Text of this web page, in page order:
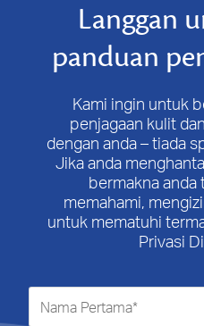
Langgan
panduan
Kami ingin untuk
penjagaan kulit
dengan anda – tiada
Jika anda
bermakna anda
memahami,
untuk mematuhi
Privasi